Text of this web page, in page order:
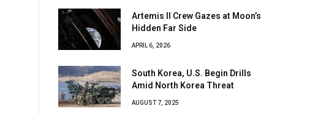
Artemis II Crew Gazes at Moon’s
Hidden Far Side
APRIL 6, 2026
South Korea, U.S. Begin Drills
Amid North Korea Threat
AUGUST 7, 2025